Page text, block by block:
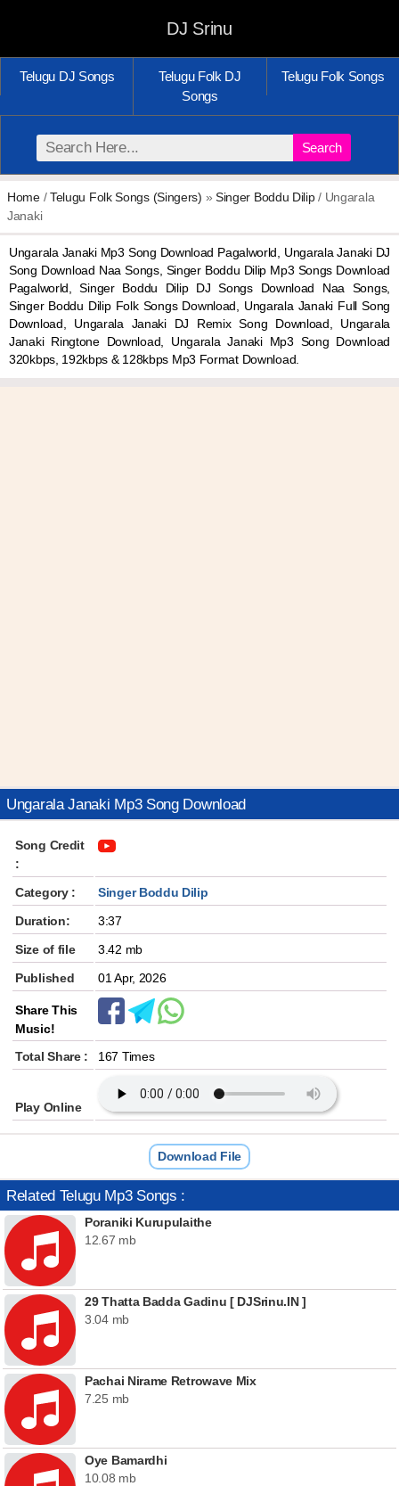
DJ Srinu
Telugu DJ Songs
Telugu Folk DJ
Songs
Telugu Folk Songs
Search
Home/Telugu Folk Songs (Singers) » Singer Boddu Dilip/ Ungarala
Janaki
Ungarala Janaki Mp3 Song Download Pagalworld, Ungarala Janaki DJ
Song Download Naa Songs, Singer Boddu Dilip Mp3 Songs Download
Pagalworld, Singer Boddu Dilip DJ Songs Download Naa Songs,
Singer Boddu Dilip Folk Songs Download, Ungarala Janaki Full Song
Download, Ungarala Janaki DJ Remix Song Download, Ungarala
Janaki Ringtone Download, Ungarala Janaki Mp3 Song Download
320kbps, 192kbps & 128kbps Mp3 Format Download.
Ungarala Janaki Mp3 Song Download
Song Credit
:
Category :
Singer Boddu Dilip
Duration:
3:37
Size of file
3.42 mb
Published
01 Apr, 2026
Share This
Music!
Total Share :
167 Times
Play Online
Download File
Related Telugu Mp3 Songs :
Poraniki Kurupulaithe
12.67 mb
29 Thatta Badda Gadinu [ DJSrinu.IN ]
3.04 mb
Pachai Nirame Retrowave Mix
7.25 mb
Oye Bamardhi
10.08 mb